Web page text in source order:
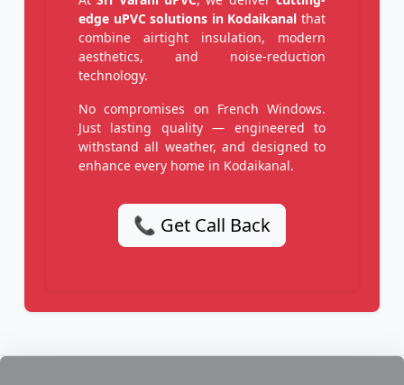
edge uPVC solutions in Kodaikanal that
combine airtight insulation, modern
aesthetics, and noise-reduction
technology.
No compromises on French Windows.
Just lasting quality — engineered to
withstand all weather, and designed to
enhance every home in Kodaikanal.
📞 Get Call Back